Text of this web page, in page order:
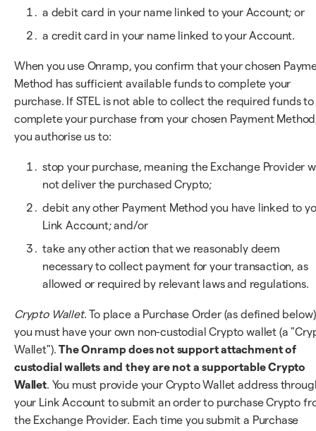
a debit card in your name linked to your Account; or
a credit card in your name linked to your Account.
When you use Onramp, you confirm that your chosen
Method has sufficient available funds to complete your
purchase. If STEL is not able to collect the required funds to
complete your purchase from your chosen Payment
you authorise us to:
stop your purchase, meaning the Exchange Provider
not deliver the purchased Crypto;
debit any other Payment Method you have linked to
Link Account; and/or
take any other action that we reasonably deem
necessary to collect payment for your transaction, as
allowed or required by relevant laws and regulations.
Crypto Wallet. To place a Purchase Order (as defined
you must have your own non-custodial Crypto wallet (a
Wallet").The Onramp does not support attachment of
custodial wallets and they are not a supportable Crypto
Wallet. You must provide your Crypto Wallet address
your Link Account to submit an order to purchase Crypto
the Exchange Provider. Each time you submit a Purchase